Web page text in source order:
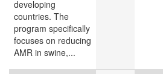
developing
countries. The
program specifically
focuses on reducing
AMR in swine,...